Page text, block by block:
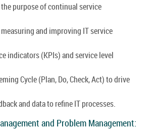
purpose of continual service
and improving IT service
indicators (KPIs) and service level
Cycle (Plan, Do, Check, Act) to drive
and data to refine IT processes.
and Problem Management: